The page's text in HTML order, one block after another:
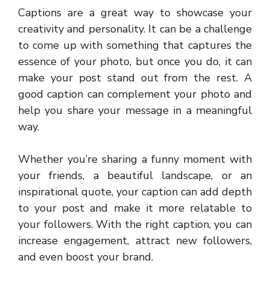
Captions are a great way to showcase your
creativity and personality. It can be a challenge
to come up with something that captures the
essence of your photo, but once you do, it can
make your post stand out from the rest. A
good caption can complement your photo and
help you share your message in a meaningful
way.
Whether you’re sharing a funny moment with
your friends, a beautiful landscape, or an
inspirational quote, your caption can add depth
to your post and make it more relatable to
your followers. With the right caption, you can
increase engagement, attract new followers,
and even boost your brand.